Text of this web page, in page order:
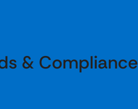
& Compliance